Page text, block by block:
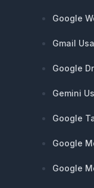
Google
Gmail
Google
Gemini
Google
Google
Google